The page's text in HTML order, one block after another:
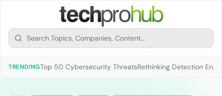
TRENDINGTop 50 Cybersecurity ThreatsRethinking Detection